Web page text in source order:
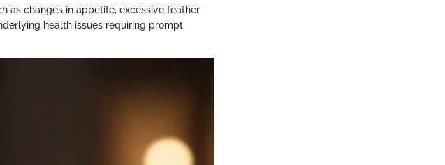
as changes in appetite, excessive feather
health issues requiring prompt